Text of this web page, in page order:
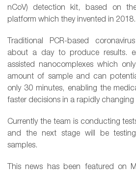
nCoV) detection kit, based on
platform which they invented in 2018.
Traditional PCR-based
about a day to produce results.
assisted nanocomplexes which
amount of sample and can
only 30 minutes, enabling the
faster decisions in a rapidly changing
Currently the team is conducting
and the next stage will be
samples.
This news has been featured on